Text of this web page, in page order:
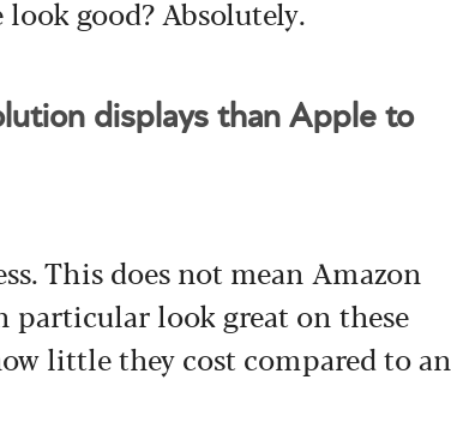
good? Absolutely.
displays than Apple to
This does not mean Amazon
particular look great on these
little they cost compared to an